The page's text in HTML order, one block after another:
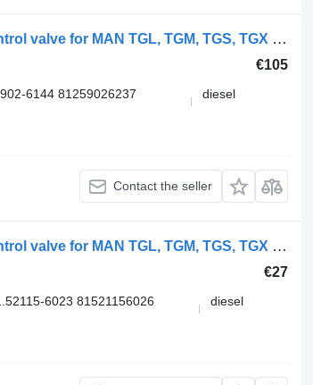
WABCO TGX 26.540 (01.07-) 4728800200 brake control valve for MAN TGL, TGM, TGS, TGX (2005-2021) truck
€105
6144 81259026237
diesel
Contact the seller
WABCO TGS 18.400 (01.07-) 4735012030 brake control valve for MAN TGL, TGM, TGS, TGX (2005-2021) truck
€27
6023 81521156026
diesel